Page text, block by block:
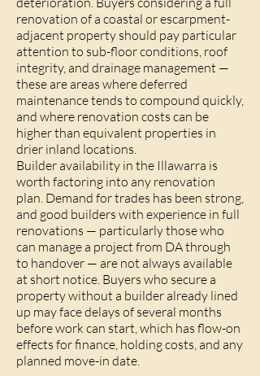
renovation of a coastal or escarpment-
adjacent property should pay particular
attention to sub-floor conditions, roof
integrity, and drainage management —
these are areas where deferred
maintenance tends to compound quickly,
and where renovation costs can be
higher than equivalent properties in
drier inland locations.
Builder availability in the Illawarra is
worth factoring into any renovation
plan. Demand for trades has been strong,
and good builders with experience in full
renovations — particularly those who
can manage a project from DA through
to handover — are not always available
at short notice. Buyers who secure a
property without a builder already lined
up may face delays of several months
before work can start, which has flow-on
effects for finance, holding costs, and any
planned move-in date.